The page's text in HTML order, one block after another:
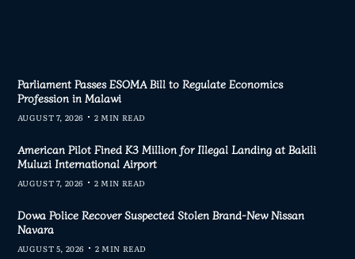
Parliament Passes ESOMA Bill to Regulate Economics
Profession in Malawi
AUGUST 7, 2026 2 MIN READ
American Pilot Fined K3 Million for Illegal Landing at Bakili
Muluzi International Airport
AUGUST 7, 2026 2 MIN READ
Dowa Police Recover Suspected Stolen Brand-New Nissan
Navara
AUGUST 5, 2026 2 MIN READ